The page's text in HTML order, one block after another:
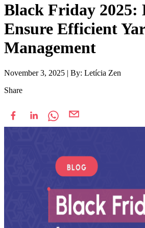
Black Friday 2025:
Ensure Efficient
Management
November 3, 2025 | By: Letícia Zen
Share